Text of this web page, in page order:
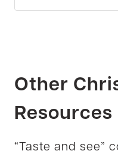
Other
Resources
“Taste and see”